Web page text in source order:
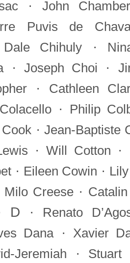
· John
Puvis de
Dale Chihuly ·
· Joseph Choi ·
· Cathleen
· Philip
·Jean-Baptiste
·Will Cotton ·
· Eileen Cowin ·
Milo Creese·
D · Renato
Dana· Xavier
Jeremiah · Stuart